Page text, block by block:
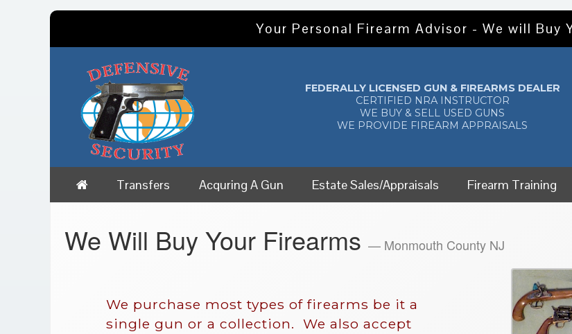
Your Personal Firearm Advisor - We will Buy
FEDERALLY LICENSED GUN & FIREARMS DEALER
CERTIFIED NRA INSTRUCTOR
WE BUY & SELL USED GUNS
WE PROVIDE FIREARM APPRAISALS
Transfers Acquring A Gun Estate Sales/Appraisals Firearm Training
We Will Buy Your Firearms — Monmouth County NJ
We purchase most types of firearms be it a
single gun or a collection. We also accept